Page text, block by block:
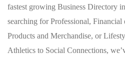
fastest growing Business Directory
searching for Professional, Financial
Products and Merchandise, or
Athletics to Social Connections,